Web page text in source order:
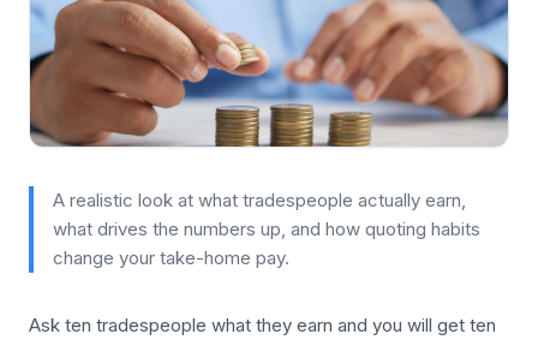
A realistic look at what tradespeople actually earn,
what drives the numbers up, and how quoting habits
change your take-home pay.
Ask ten tradespeople what they earn and you will get ten